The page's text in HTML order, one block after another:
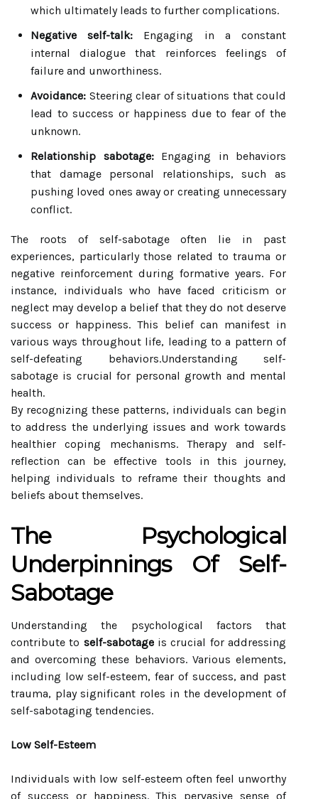
which ultimately leads to further complications.
Negative self-talk: Engaging in a constant
internal dialogue that reinforces feelings of
failure and unworthiness.
Avoidance: Steering clear of situations that could
lead to success or happiness due to fear of the
unknown.
Relationship sabotage:Engaging in behaviors
that damage personal relationships, such as
pushing loved ones away or creating unnecessary
conflict.
The roots of self-sabotage often lie in past
experiences, particularly those related to trauma or
negative reinforcement during formative years. For
instance, individuals who have faced criticism or
neglect may develop a belief that they do not deserve
success or happiness. This belief can manifest in
various ways throughout life, leading to a pattern of
self-defeating behaviors.Understanding self-
sabotage is crucial for personal growth and mental
health.
By recognizing these patterns, individuals can begin
to address the underlying issues and work towards
healthier coping mechanisms. Therapy and self-
reflection can be effective tools in this journey,
helping individuals to reframe their thoughts and
beliefs about themselves.
The Psychological
Underpinnings Of Self-
Sabotage
Understanding the psychological factors that
contribute to self-sabotageis crucial for addressing
and overcoming these behaviors. Various elements,
including low self-esteem, fear of success, and past
trauma, play significant roles in the development of
self-sabotaging tendencies.
Low Self-Esteem
Individuals with low self-esteem often feel unworthy
of success or happiness. This pervasive sense of